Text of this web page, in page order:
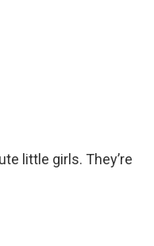
little girls. They’re